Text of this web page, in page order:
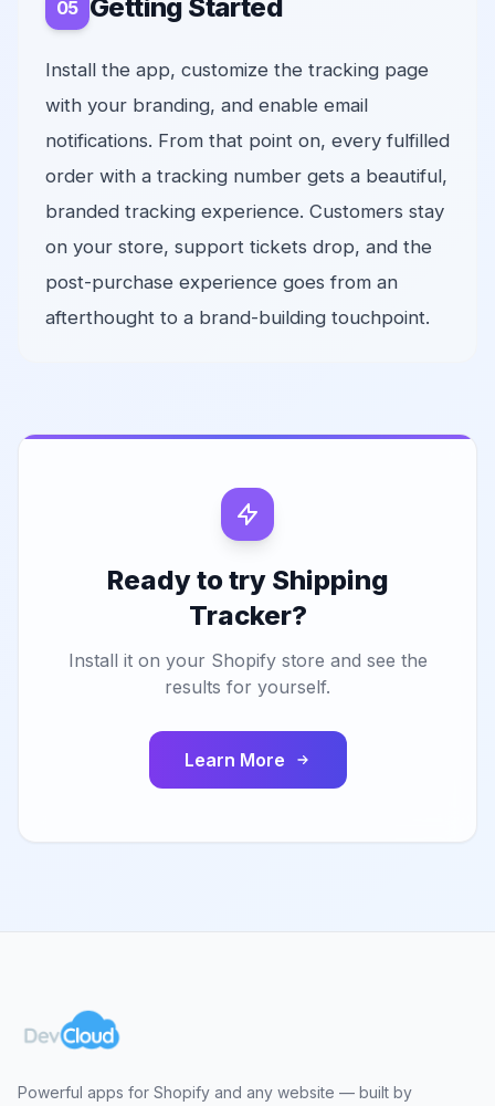
Getting Started
Install the app, customize the tracking page
with your branding, and enable email
notifications. From that point on, every fulfilled
order with a tracking number gets a beautiful,
branded tracking experience. Customers stay
on your store, support tickets drop, and the
post-purchase experience goes from an
afterthought to a brand-building touchpoint.
Ready to try Shipping
Tracker?
Install it on your Shopify store and see the
results for yourself.
Learn More
Powerful apps for Shopify and any website — built by